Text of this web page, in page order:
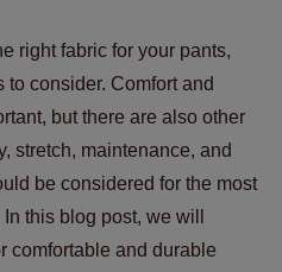
right fabric for your pants,
to consider. Comfort and
but there are also other
stretch, maintenance, and
be considered for the most
this blog post, we will
comfortable and durable